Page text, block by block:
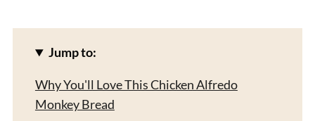
Jump to:
Why You'll Love This Chicken Alfredo
Monkey Bread